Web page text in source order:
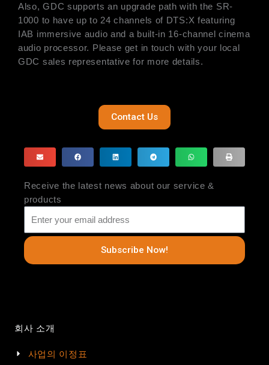
Also, GDC supports an upgrade path with the SR-
1000 to have up to 24 channels of DTS:X featuring
IAB immersive audio and a built-in 16-channel cinema
audio processor. Please get in touch with your local
GDC sales representative for more details.
Contact Us
Receive the latest news about our service &
products
Subscribe Now!
회사 소개
사업의 이정표